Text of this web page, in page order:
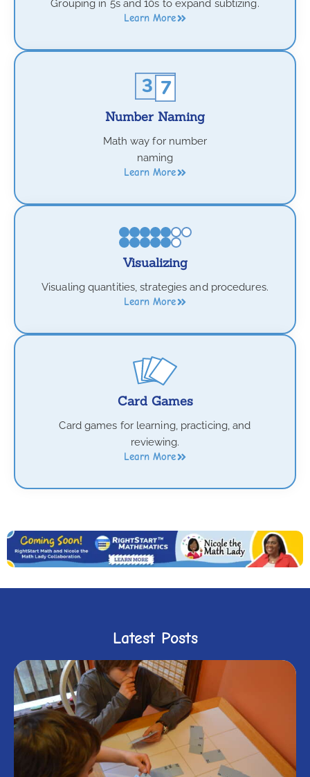
Grouping in 5s and 10s to expand subtizing.
Learn More
Number Naming
Math way for number
naming
Learn More
Visualizing
Visualing quantities, strategies and procedures.
Learn More
Card Games
Card games for learning, practicing, and
reviewing.
Learn More
Latest Posts